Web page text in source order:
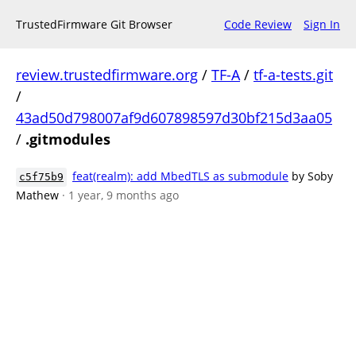
TrustedFirmware Git Browser Code Review Sign In
review.trustedfirmware.org / TF-A/ tf-a-tests.git
/
43ad50d798007af9d607898597d30bf215d3aa05
/ .gitmodules
c5f75b9 feat(realm): add MbedTLS as submodule by Soby
Mathew · 1 year, 9 months ago